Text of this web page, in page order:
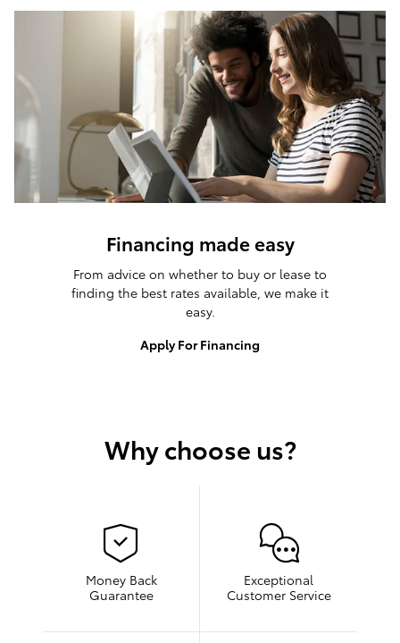
Financing made easy
From advice on whether to buy or lease to
finding the best rates available, we make it
easy.
Apply For Financing
Why choose us?
Money Back
Guarantee
Exceptional
Customer Service